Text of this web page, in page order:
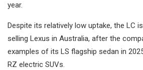
year.
Despite its relatively low uptake, the LC
selling Lexus in Australia, after the
examples of its LS flagship sedan in
RZ electric SUVs.